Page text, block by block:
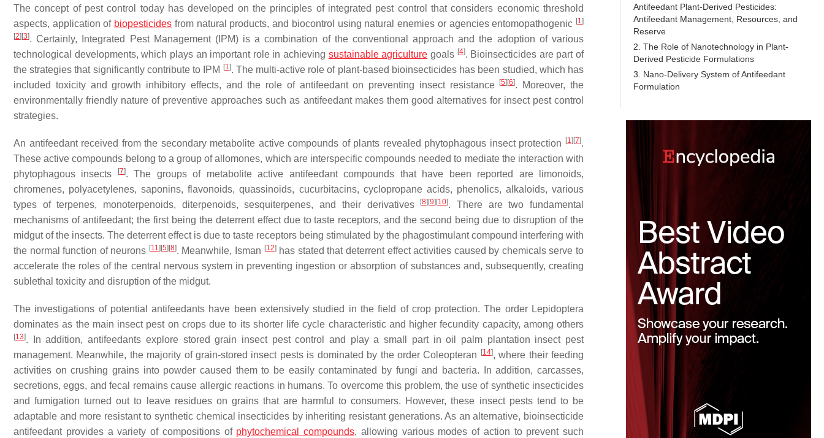
The concept of pest control today has developed on the principles of integrated pest control that considers economic threshold
aspects, application of biopesticides from natural products, and biocontrol using natural enemies or agencies entomopathogenic [1]
[2] [3]. Certainly, Integrated Pest Management (IPM) is a combination of the conventional approach and the adoption of various
technological developments, which plays an important role in achieving sustainable agriculture goals [4]. Bioinsecticides are part of
the strategies that significantly contribute to IPM
[1]. The multi-active role of plant-based bioinsecticides has been studied, which has
included toxicity and growth inhibitory effects, and the role of antifeedant on preventing insect resistance
[5] [6]. Moreover, the
environmentally friendly nature of preventive approaches such as antifeedant makes them good alternatives for insect pest control
strategies.
An antifeedant received from the secondary metabolite active compounds of plants revealed phytophagous insect protection [1] [7].
These active compounds belong to a group of allomones, which are interspecific compounds needed to mediate the interaction with
phytophagous insects
[7]. The groups of metabolite active antifeedant compounds that have been reported are limonoids,
chromenes, polyacetylenes, saponins, flavonoids, quassinoids, cucurbitacins, cyclopropane acids, phenolics, alkaloids, various
types of terpenes, monoterpenoids, diterpenoids, sesquiterpenes, and their derivatives
[8] [9] [10]. There are two fundamental
mechanisms of antifeedant; the first being the deterrent effect due to taste receptors, and the second being due to disruption of the
midgut of the insects. The deterrent effect is due to taste receptors being stimulated by the phagostimulant compound interfering with
the normal function of neurons [11] [5] [8]. Meanwhile, Isman [12]has stated that deterrent effect activities caused by chemicals serve to
accelerate the roles of the central nervous system in preventing ingestion or absorption of substances and, subsequently, creating
sublethal toxicity and disruption of the midgut.
The investigations of potential antifeedants have been extensively studied in the field of crop protection. The order Lepidoptera
dominates as the main insect pest on crops due to its shorter life cycle characteristic and higher fecundity capacity, among others
[13]. In addition, antifeedants explore stored grain insect pest control and play a small part in oil palm plantation insect pest
management. Meanwhile, the majority of grain-stored insect pests is dominated by the order Coleopteran
[14], where their feeding
activities on crushing grains into powder caused them to be easily contaminated by fungi and bacteria. In addition, carcasses,
secretions, eggs, and fecal remains cause allergic reactions in humans. To overcome this problem, the use of synthetic insecticides
and fumigation turned out to leave residues on grains that are harmful to consumers. However, these insect pests tend to be
adaptable and more resistant to synthetic chemical insecticides by inheriting resistant generations. As an alternative, bioinsecticide
antifeedant provides a variety of compositions of phytochemical compounds, allowing various modes of action to prevent such
Antifeedant Plant-Derived Pesticides:
Antifeedant Management, Resources, and
Reserve
2. The Role of Nanotechnology in Plant-
Derived Pesticide Formulations
3. Nano-Delivery System of Antifeedant
Formulation